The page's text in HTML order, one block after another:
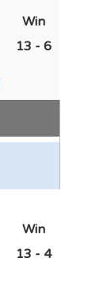
Win
13 - 6
Win
13 - 4